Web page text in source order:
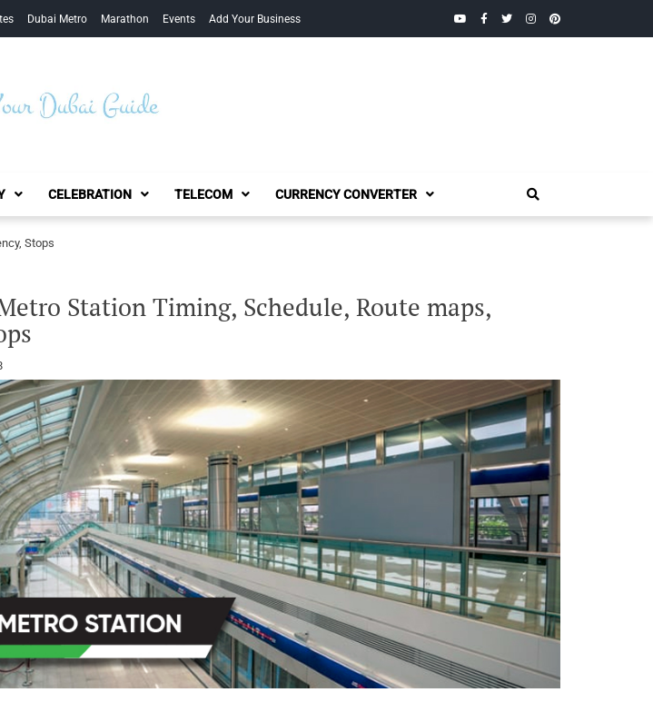
Dubai Metro Marathon Events Add Your Business YouTubeFacebook
TwitterInstagramPinterest
Dubai Guide
CELEBRATION TELECOM CURRENCY CONVERTER
Stops
Station Timing, Schedule, Route maps,